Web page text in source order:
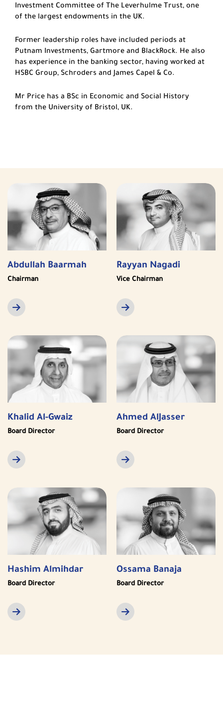
Investment Committee of The Leverhulme Trust, one
of the largest endowments in the UK.
Former leadership roles have included periods at
Putnam Investments, Gartmore and BlackRock. He also
has experience in the banking sector, having worked at
HSBC Group, Schroders and James Capel & Co.
Mr Price has a BSc in Economic and Social History
from the University of Bristol, UK.
Abdullah Baarmah
Chairman
Rayyan Nagadi
Vice Chairman
Khalid Al-Gwaiz
Board Director
Ahmed AlJasser
Board Director
Hashim Almihdar
Board Director
Ossama Banaja
Board Director